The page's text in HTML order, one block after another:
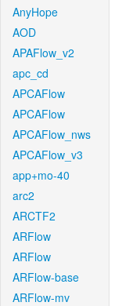
AnyHope
AOD
APAFlow_v2
apc_cd
APCAFlow
APCAFlow
APCAFlow_nws
APCAFlow_v3
app+mo-40
arc2
ARCTF2
ARFlow
ARFlow
ARFlow-base
ARFlow-mv